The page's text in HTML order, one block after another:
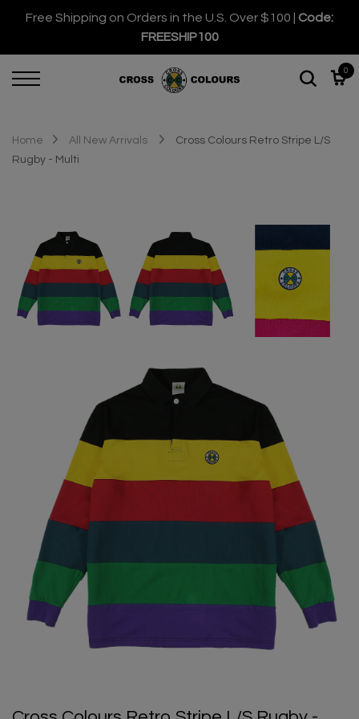
Free Shipping on Orders in the U.S. Over $100 | Code:
FREESHIP100
0
Home All New Arrivals
Cross Colours Retro Stripe L/S
Rugby - Multi